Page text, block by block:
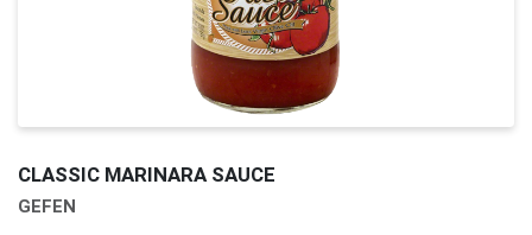
CLASSIC MARINARA SAUCE
GEFEN